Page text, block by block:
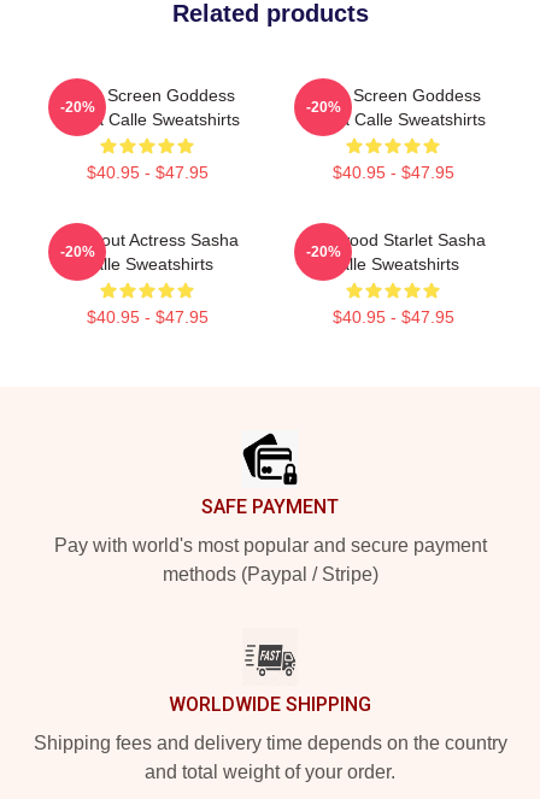
Related products
Silver Screen Goddess
Sasha Calle Sweatshirts
$40.95 - $47.95
-20%
Silver Screen Goddess
Sasha Calle Sweatshirts
$40.95 - $47.95
-20%
Breakout Actress Sasha
Calle Sweatshirts
$40.95 - $47.95
-20%
Hollywood Starlet Sasha
Calle Sweatshirts
$40.95 - $47.95
-20%
SAFE PAYMENT
Pay with world's most popular and secure payment
methods (Paypal / Stripe)
WORLDWIDE SHIPPING
Shipping fees and delivery time depends on the country
and total weight of your order.